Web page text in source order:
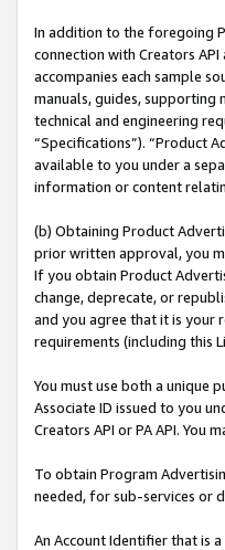
In addition to the foregoing
connection with Creators
accompanies each sample
manuals, guides,
technical and engineering
“Specifications”). “Product
available to you under a
information or content
(b) Obtaining Product
prior written approval, you
If you obtain Product
change, deprecate, or
and you agree that it is your
requirements (including this
You must use both a unique
Associate ID issued to you
Creators API or PA API. You
To obtain Program
needed, for sub-services or
An Account Identifier that is